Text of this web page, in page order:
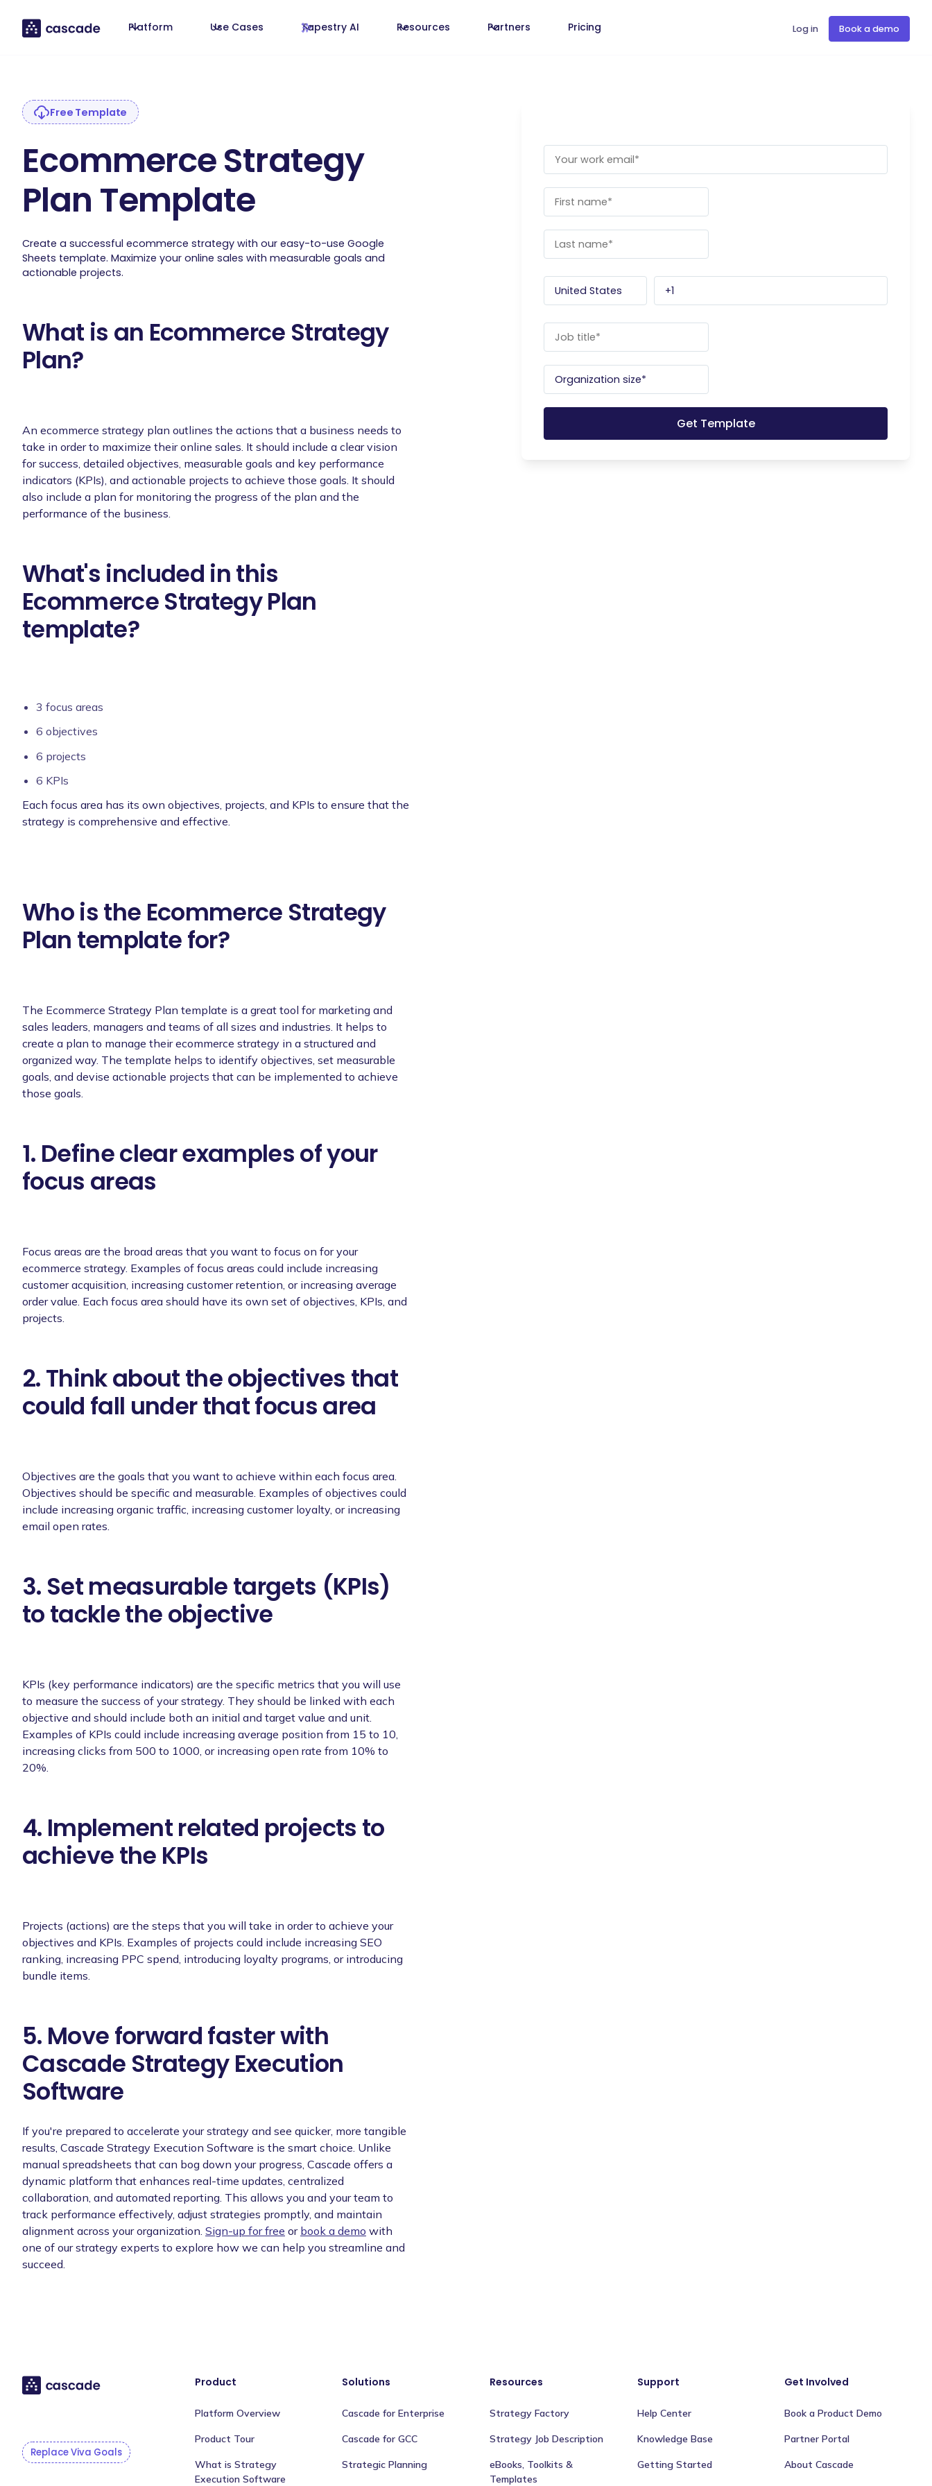
Platform Use Cases Tapestry AI Resources Partners Pricing Log in Book a demo
Free Template
Ecommerce Strategy
Plan Template
Create a successful ecommerce strategy with our easy-to-use Google
Sheets template. Maximize your online sales with measurable goals and
actionable projects.
What is an Ecommerce Strategy
Plan?
An ecommerce strategy plan outlines the actions that a business needs to
take in order to maximize their online sales. It should include a clear vision
for success, detailed objectives, measurable goals and key performance
indicators (KPIs), and actionable projects to achieve those goals. It should
also include a plan for monitoring the progress of the plan and the
performance of the business.
What's included in this
Ecommerce Strategy Plan
template?
3 focus areas
6 objectives
6 projects
6 KPIs
Each focus area has its own objectives, projects, and KPIs to ensure that the
strategy is comprehensive and effective.
Who is the Ecommerce Strategy
Plan template for?
The Ecommerce Strategy Plan template is a great tool for marketing and
sales leaders, managers and teams of all sizes and industries. It helps to
create a plan to manage their ecommerce strategy in a structured and
organized way. The template helps to identify objectives, set measurable
goals, and devise actionable projects that can be implemented to achieve
those goals.
1. Define clear examples of your
focus areas
Focus areas are the broad areas that you want to focus on for your
ecommerce strategy. Examples of focus areas could include increasing
customer acquisition, increasing customer retention, or increasing average
order value. Each focus area should have its own set of objectives, KPIs, and
projects.
2. Think about the objectives that
could fall under that focus area
Objectives are the goals that you want to achieve within each focus area.
Objectives should be specific and measurable. Examples of objectives could
include increasing organic traffic, increasing customer loyalty, or increasing
email open rates.
3. Set measurable targets (KPIs)
to tackle the objective
KPIs (key performance indicators) are the specific metrics that you will use
to measure the success of your strategy. They should be linked with each
objective and should include both an initial and target value and unit.
Examples of KPIs could include increasing average position from 15 to 10,
increasing clicks from 500 to 1000, or increasing open rate from 10% to
20%.
4. Implement related projects to
achieve the KPIs
Projects (actions) are the steps that you will take in order to achieve your
objectives and KPIs. Examples of projects could include increasing SEO
ranking, increasing PPC spend, introducing loyalty programs, or introducing
bundle items.
5. Move forward faster with
Cascade Strategy Execution
Software
If you're prepared to accelerate your strategy and see quicker, more tangible
results, Cascade Strategy Execution Software is the smart choice. Unlike
manual spreadsheets that can bog down your progress, Cascade offers a
dynamic platform that enhances real-time updates, centralized
collaboration, and automated reporting. This allows you and your team to
track performance effectively, adjust strategies promptly, and maintain
alignment across your organization. Sign-up for free or book a demo with
one of our strategy experts to explore how we can help you streamline and
succeed.
Replace Viva Goals
Product
Platform Overview
Product Tour
What is Strategy
Execution Software
Solutions
Cascade for Enterprise
Cascade for GCC
Strategic Planning
Resources
Strategy Factory
Strategy Job Description
eBooks, Toolkits &
Templates
Support
Help Center
Knowledge Base
Getting Started
Get Involved
Book a Product Demo
Partner Portal
About Cascade